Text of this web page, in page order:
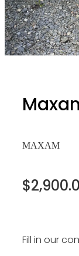
MAXAM
Fill in our